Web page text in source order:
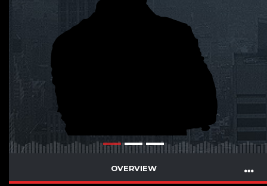
OVERVIEW